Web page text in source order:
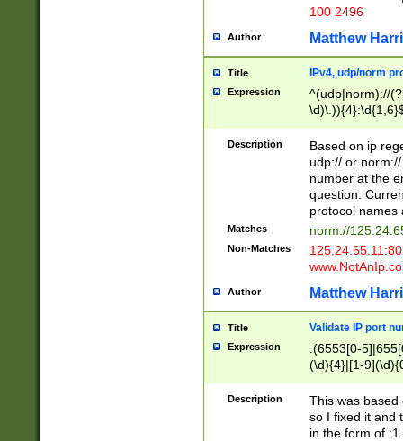
100 2496
Author Matthew
Title IPv4, udp/norm
Expression
^(udp|norm)://
Description
Based on ip
udp:// or
number at the
question.
protocol names
Matches norm://
Non-Matches
Author Matthew
Title Validate IP port
Expression
:(6553[0-
(\d){4}|[1-
Description
This was based
so I fixed it and
in the form of